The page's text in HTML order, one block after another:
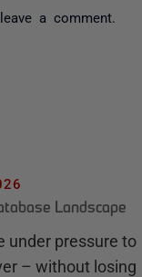
a comment.